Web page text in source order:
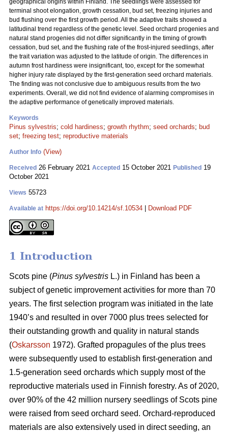
geographical origins within Finland. The seedlings were assessed for
terminal shoot elongation, growth cessation, bud set, freezing injuries and
bud flushing over the first growth period. All the adaptive traits showed a
latitudinal trend regardless of the genetic level. Seed orchard progenies and
natural stand progenies did not differ significantly in the timing of growth
cessation, bud set, and the flushing rate of the frost-injured seedlings, after
the trait variation was adjusted to the latitude of origin. The differences in
autumn frost hardiness were insignificant, too, except for the somewhat
higher injury rate displayed by the first-generation seed orchard materials.
The finding was not conclusive due to ambiguous results from the two
experiments. Overall, we did not find evidence of alarming compromises in
the adaptive performance of genetically improved materials.
Keywords
Pinus sylvestris; cold hardiness; growth rhythm; seed orchards; bud
set; freezing test; reproductive materials
Author Info (View)
Received 26 February 2021 Accepted 15 October 2021 Published 19
October 2021
Views 55723
Available at https://doi.org/10.14214/sf.10534 Download PDF
1 Introduction
Scots pine (Pinus sylvestris L.) in Finland has been a
subject of genetic improvement activities for more than 70
years. The first selection program was initiated in the late
1940’s and resulted in over 7000 plus trees selected for
their outstanding growth and quality in natural stands
(Oskarsson 1972). Grafted propagules of the plus trees
were subsequently used to establish first-generation and
1.5-generation seed orchards which supply most of the
reproductive materials used in Finnish forestry. As of 2020,
over 90% of the 42 million nursery seedlings of Scots pine
were raised from seed orchard seed. Orchard-reproduced
materials are also extensively used in direct seeding, an